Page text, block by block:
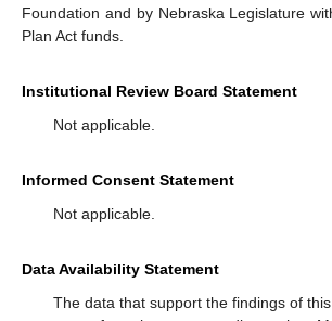
Foundation and by Nebraska Legislature
Plan Act funds.
Institutional Review Board Statement
Not applicable.
Informed Consent Statement
Not applicable.
Data Availability Statement
The data that support the findings of